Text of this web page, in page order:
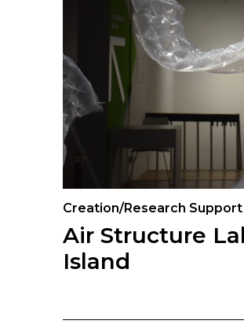
Creation/Research Support
Air Structure
Island